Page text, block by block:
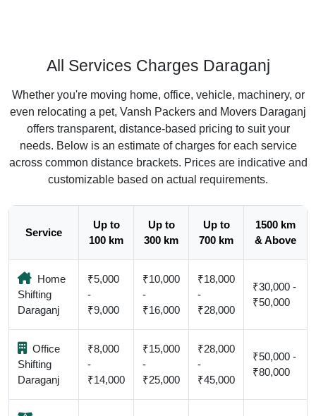
All Services Charges Daraganj
Whether you're moving home, office, vehicle, machinery, or
even relocating a pet, Vansh Packers and Movers Daraganj
offers transparent, distance-based pricing to suit your
needs. Below is an estimate of charges for each service
across common distance brackets. Prices are indicative and
customizable based on actual requirements.
Service
Up to
100 km
Up to
300 km
Up to
700 km
1500 km
& Above
Home
Shifting
Daraganj
₹5,000
-
₹9,000
₹10,000
-
₹16,000
₹18,000
-
₹28,000
₹30,000 -
₹50,000
Office
Shifting
Daraganj
₹8,000
-
₹14,000
₹15,000
-
₹25,000
₹28,000
-
₹45,000
₹50,000 -
₹80,000